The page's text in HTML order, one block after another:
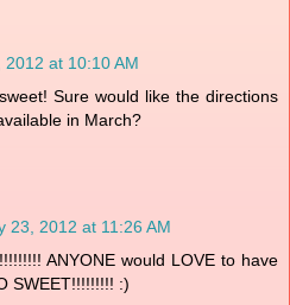
at 10:10 AM
Sure would like the directions
in March?
23, 2012 at 11:26 AM
ANYONE would LOVE to have
SWEET!!!!!!!!! :)